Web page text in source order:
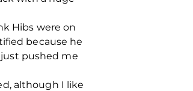
Hibs were on
because he
pushed me
although I like